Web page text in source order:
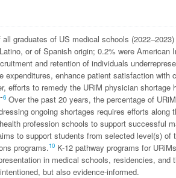
graduates of US medical schools (2022–2023)
or of Spanish origin; 0.2% were American
and retention of individuals
enhance patient satisfaction with
efforts to remedy the URiM physician shortage
-6 Over the past 20 years, the percentage of
ongoing shortages requires efforts along
profession schools to support successful
to support students from selected level(s) of
programs.10 K-12 pathway programs for
in medical schools, residencies, and
but also evidence-informed.